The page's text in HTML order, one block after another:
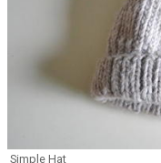
Simple Hat